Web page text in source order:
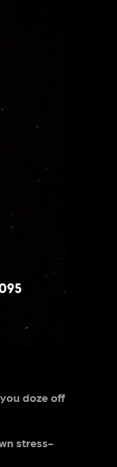
doze off
stress-